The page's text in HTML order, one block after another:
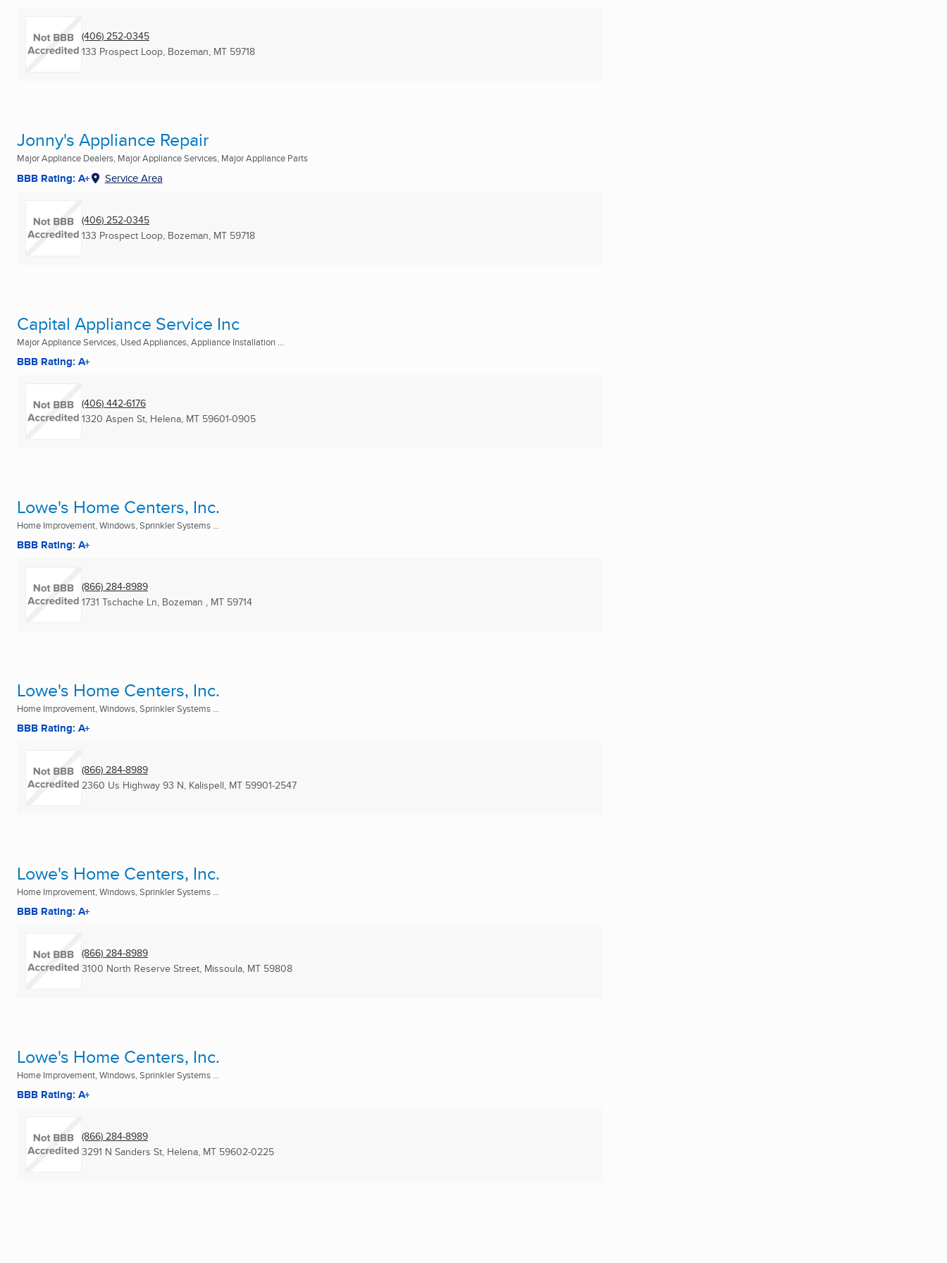
(406) 252-0345
133 Prospect Loop, Bozeman, MT 59718
Jonny's Appliance Repair
Major Appliance Dealers, Major Appliance Services, Major Appliance Parts
BBB Rating: A+ Service Area
(406) 252-0345
133 Prospect Loop, Bozeman, MT 59718
Capital Appliance Service Inc
Major Appliance Services, Used Appliances, Appliance Installation ...
BBB Rating: A+
(406) 442-6176
1320 Aspen St, Helena, MT 59601-0905
Lowe's Home Centers, Inc.
Home Improvement, Windows, Sprinkler Systems ...
BBB Rating: A+
(866) 284-8989
1731 Tschache Ln, Bozeman , MT 59714
Lowe's Home Centers, Inc.
Home Improvement, Windows, Sprinkler Systems ...
BBB Rating: A+
(866) 284-8989
2360 Us Highway 93 N, Kalispell, MT 59901-2547
Lowe's Home Centers, Inc.
Home Improvement, Windows, Sprinkler Systems ...
BBB Rating: A+
(866) 284-8989
3100 North Reserve Street, Missoula, MT 59808
Lowe's Home Centers, Inc.
Home Improvement, Windows, Sprinkler Systems ...
BBB Rating: A+
(866) 284-8989
3291 N Sanders St, Helena, MT 59602-0225